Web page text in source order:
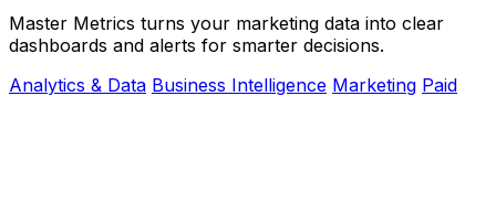
Master Metrics turns your marketing data into clear
dashboards and alerts for smarter decisions.
Analytics & Data Business Intelligence Marketing Paid